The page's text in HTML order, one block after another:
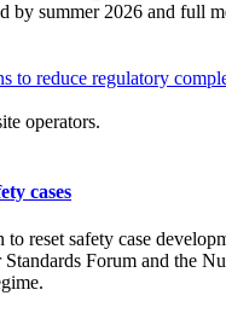
by summer 2026 and full
to reduce regulatory
operators.
cases
reset safety case
Forum and the